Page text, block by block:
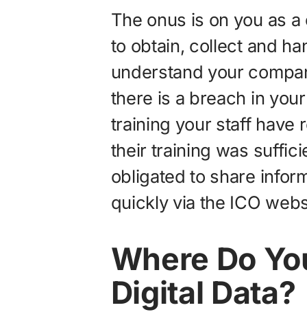
The onus is on you as
to obtain, collect and
understand your
there is a breach in
training your staff have
their training was
obligated to share
quickly via the ICO
Where Do
Digital Data?